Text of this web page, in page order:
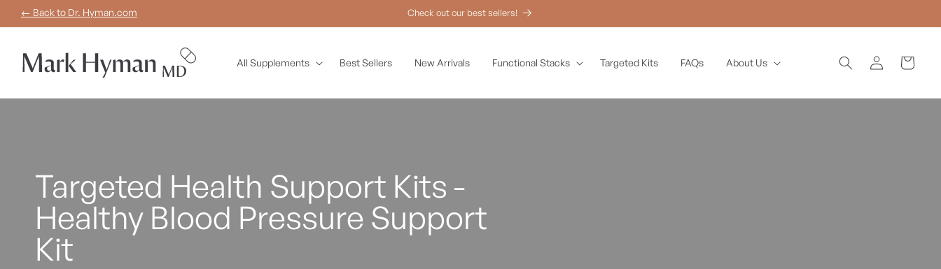
Skip to
content
← Back to Dr. Hyman.com Check out our best sellers!
All Supplements Best Sellers New Arrivals Functional Stacks Targeted Kits FAQs About Us
Log
in
Cart
Targeted Health Support Kits -
Healthy Blood Pressure Support
Kit